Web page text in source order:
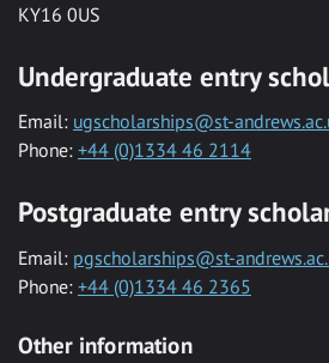
KY16 0US
Undergraduate entry
Email: ugscholarships@st-
Phone: +44 (0)1334 46 2114
Postgraduate entry
Email: pgscholarships@st-
Phone: +44 (0)1334 46 2365
Other information